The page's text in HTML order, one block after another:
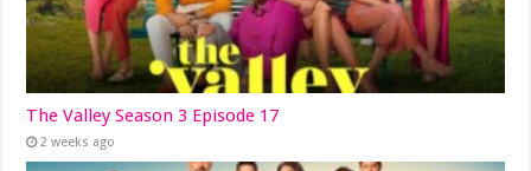
The Valley Season 3 Episode 17
2 weeks ago